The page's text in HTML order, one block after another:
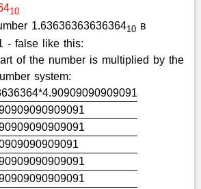
10
1.6363636363636410 в
- false like this:
of the number is multiplied by the
system: